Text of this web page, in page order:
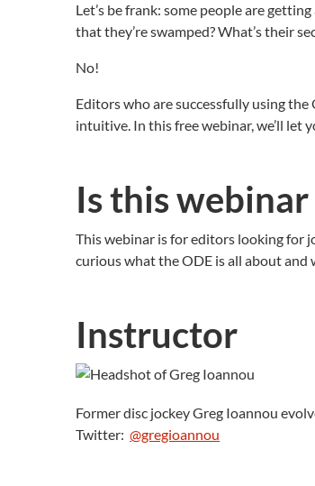
Let’s be frank: some people are
that they’re swamped? What’s their
No!
Editors who are successfully using
intuitive. In this free webinar, we’ll let
Is this
This webinar is for editors looking for
curious what the ODE is all about and
Instructor
Former disc jockey Greg Ioannou
Twitter:@gregioannou